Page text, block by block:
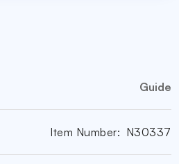
Guide
Item Number: N30337